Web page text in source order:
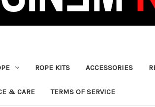
ROPE KITS ACCESSORIES
& CARE TERMS OF SERVICE